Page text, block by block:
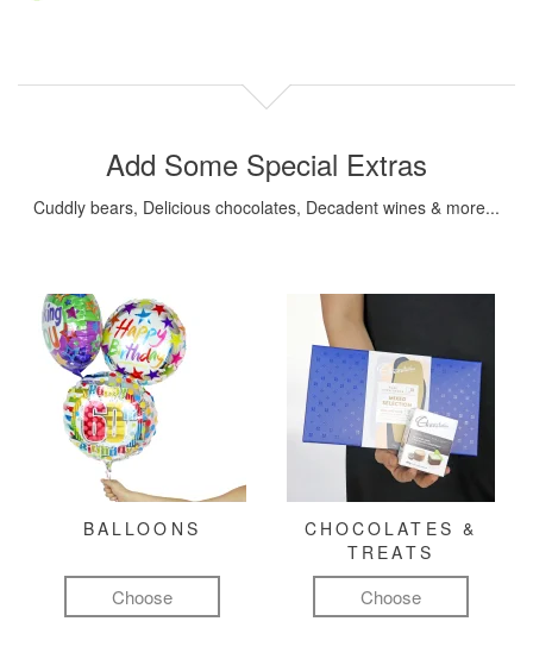
Add Some Special Extras
Cuddly bears, Delicious chocolates, Decadent wines & more...
BALLOONS
Choose
CHOCOLATES &
TREATS
Choose